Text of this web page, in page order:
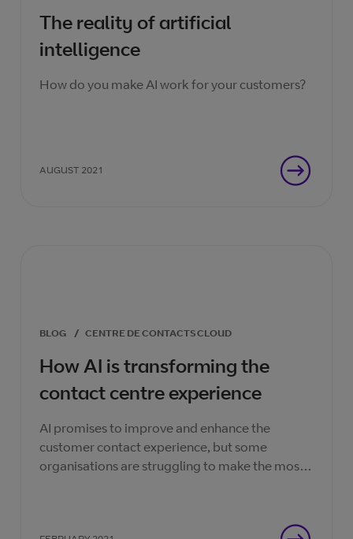
The reality of artificial
intelligence
How do you make AI work for your customers?
AUGUST 2021
BLOG / CENTRE DE CONTACTS CLOUD
How AI is transforming the
contact centre experience
AI promises to improve and enhance the
customer contact experience, but some
organisations are struggling to make the most